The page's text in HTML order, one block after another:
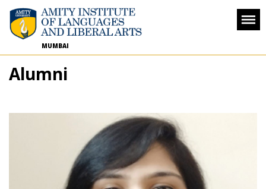
MUMBAI
Alumni